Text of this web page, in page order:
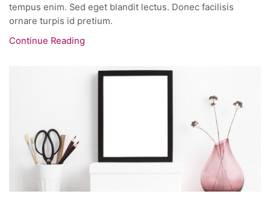
tempus enim. Sed eget blandit lectus. Donec facilisis
ornare turpis id pretium.
Continue Reading